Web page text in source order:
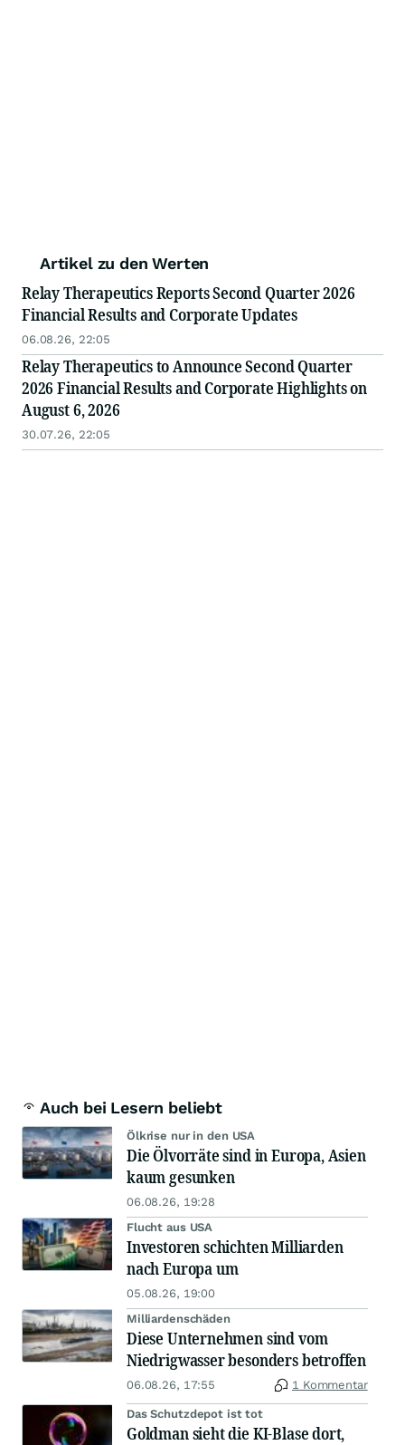
Artikel zu den Werten
Relay Therapeutics Reports Second Quarter 2026
Financial Results and Corporate Updates
06.08.26, 22:05
Relay Therapeutics to Announce Second Quarter
2026 Financial Results and Corporate Highlights on
August 6, 2026
30.07.26, 22:05
Auch bei Lesern beliebt
Ölkrise nur in den USA
Die Ölvorräte sind in Europa, Asien
kaum gesunken
06.08.26, 19:28
Flucht aus USA
Investoren schichten Milliarden
nach Europa um
05.08.26, 19:00
Milliardenschäden
Diese Unternehmen sind vom
Niedrigwasser besonders betroffen
06.08.26, 17:55 1 Kommentar
Das Schutzdepot ist tot
Goldman sieht die KI-Blase dort,